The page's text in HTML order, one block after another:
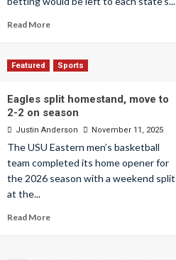
Read More
Featured Sports
Eagles split homestand, move to
2-2 on season
Justin Anderson November 11, 2025
The USU Eastern men’s basketball
team completed its home opener for
the 2026 season with a weekend split
at the...
Read More